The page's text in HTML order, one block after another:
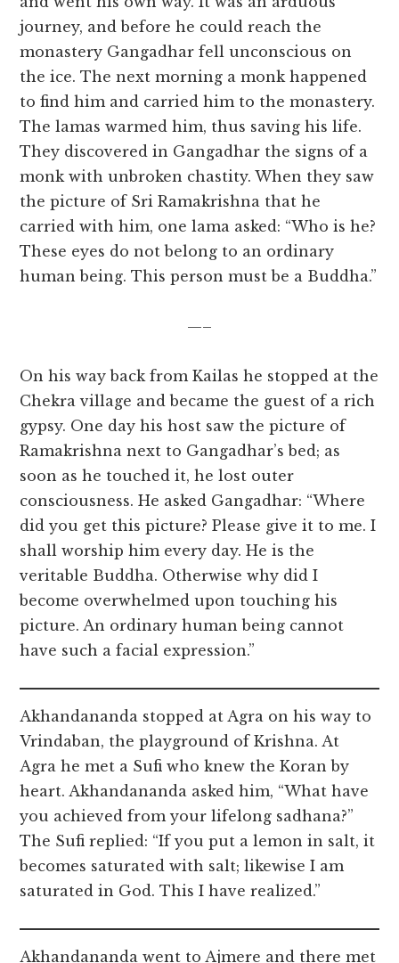
journey, and before he could reach the
monastery Gangadhar fell unconscious on
the ice. The next morning a monk happened
to find him and carried him to the monastery.
The lamas warmed him, thus saving his life.
They discovered in Gangadhar the signs of a
monk with unbroken chastity. When they saw
the picture of Sri Ramakrishna that he
carried with him, one lama asked: “Who is he?
These eyes do not belong to an ordinary
human being. This person must be a Buddha.”
—–
On his way back from Kailas he stopped at the
Chekra village and became the guest of a rich
gypsy. One day his host saw the picture of
Ramakrishna next to Gangadhar’s bed; as
soon as he touched it, he lost outer
consciousness. He asked Gangadhar: “Where
did you get this picture? Please give it to me. I
shall worship him every day. He is the
veritable Buddha. Otherwise why did I
become overwhelmed upon touching his
picture. An ordinary human being cannot
have such a facial expression.”
Akhandananda stopped at Agra on his way to
Vrindaban, the playground of Krishna. At
Agra he met a Sufi who knew the Koran by
heart. Akhandananda asked him, “What have
you achieved from your lifelong sadhana?”
The Sufi replied: “If you put a lemon in salt, it
becomes saturated with salt; likewise I am
saturated in God. This I have realized.”
Akhandananda went to Ajmere and there met